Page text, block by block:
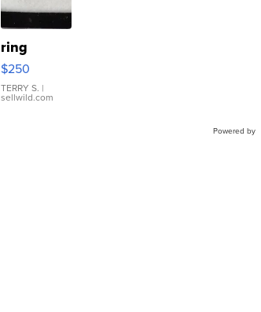
ring
$250
TERRY S. |
sellwild.com
Powered by